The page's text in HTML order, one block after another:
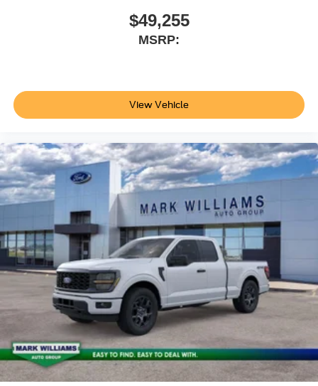
for your needs. Price does not include applicable tax, Doc
fee of $398, Temporary Tag of $20, Title Fee of $15.
‡Vehicles shown at different locations are not currently in
of your request, not to exceed one week.$1000 - SSE
Down Payment Assistance. Exp. 08/31/2026 $3000 -
Retail Customer Cash. Exp. 09/30/2026
$49,255
MSRP:
View Vehicle